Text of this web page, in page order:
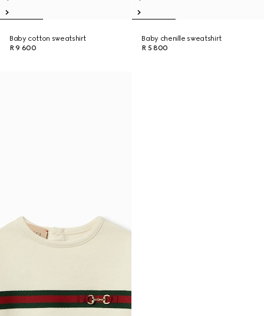
Baby cotton sweatshirt
R 9 600
Baby chenille sweatshirt
R 5 800